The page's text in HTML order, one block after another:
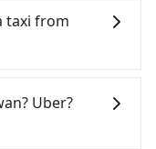
Finders Hotel
, you may walk
HSR station.
least 25
(34 min on
to Hsinchu
you do not
will be the one
plan to make
on the street in
cheapest option.
you can rent a
taxi from
a cab from
Yoxi, etc., and if
you can also
Uber?